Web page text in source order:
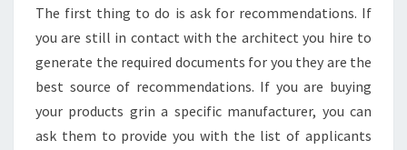
The first thing to do is ask for recommendations. If
you are still in contact with the architect you hire to
generate the required documents for you they are the
best source of recommendations. If you are buying
your products grin a specific manufacturer, you can
ask them to provide you with the list of applicants